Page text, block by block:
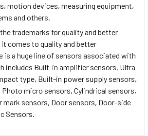
motion devices, measuring equipment,
and others.
trademarks for quality and better
comes to quality and better
is a huge line of sensors associated with
includes Built-in amplifier sensors, Ultra-
type, Built-in power supply sensors,
micro sensors, Cylindrical sensors,
mark sensors, Door sensors, Door-side
Sensors.